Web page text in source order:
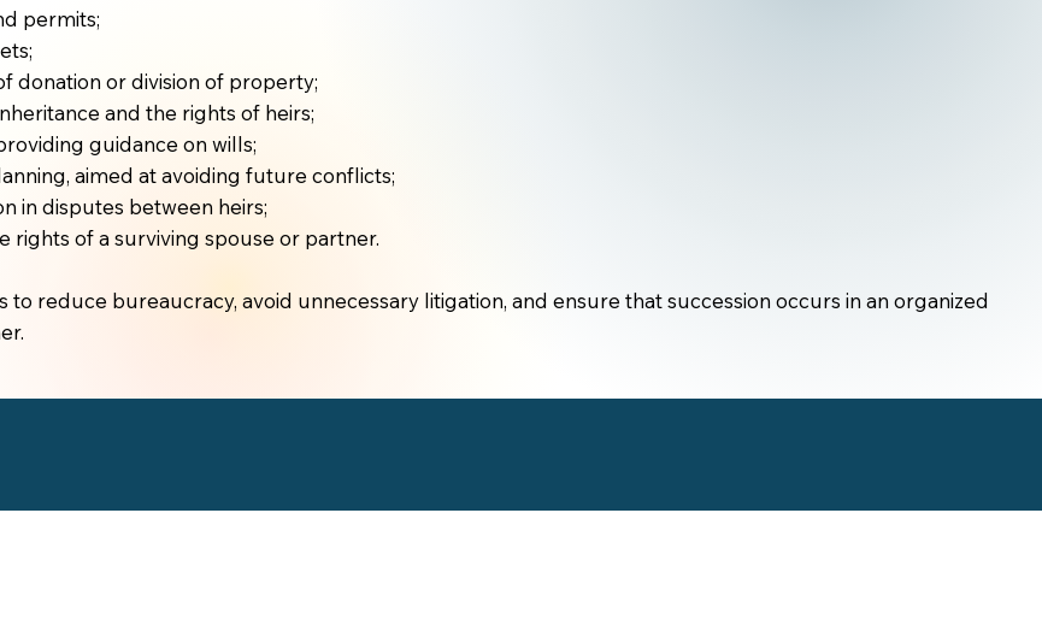
permits;
donation or division of property;
and the rights of heirs;
guidance on wills;
aimed at avoiding future conflicts;
in disputes between heirs;
rights of a surviving spouse or partner.
to reduce bureaucracy, avoid unnecessary litigation, and ensure that succession occurs in an organized